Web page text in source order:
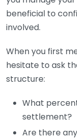
beneficial to
involved.
When you first
hesitate to ask
structure:
What
settlement?
Are there